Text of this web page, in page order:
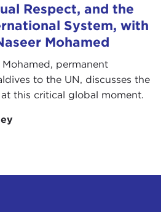
Respect, and the
System, with
Mohamed
permanent
to the UN, discusses the
this critical global moment.